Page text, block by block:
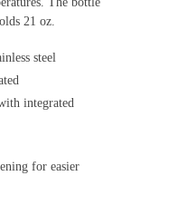
21 oz.
steel
integrated
for easier